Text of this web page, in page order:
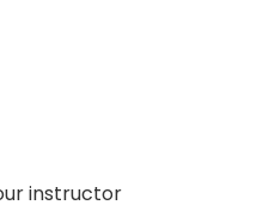
instructor